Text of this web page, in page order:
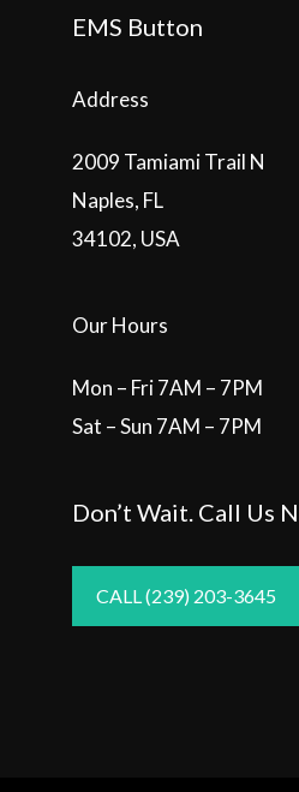
EMS Button
Address
2009 Tamiami Trail N
Naples, FL
34102, USA
Our Hours
Mon – Fri 7AM – 7PM
Sat – Sun 7AM – 7PM
Don’t Wait. Call Us
CALL (239) 203-3645